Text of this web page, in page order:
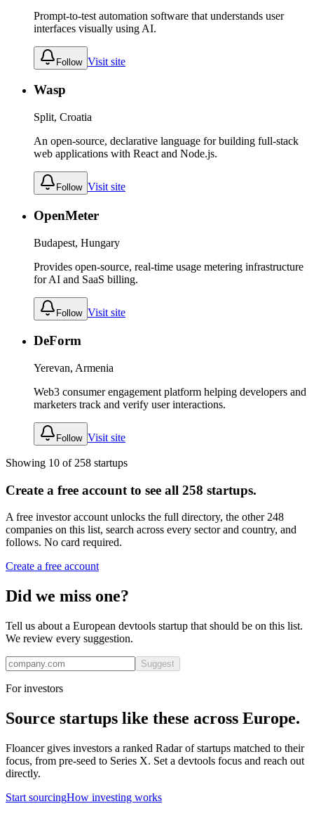
Prompt-to-test automation software that understands user
interfaces visually using AI.
Follow Visit site
Wasp
Split, Croatia
An open-source, declarative language for building full-stack
web applications with React and Node.js.
Follow Visit site
OpenMeter
Budapest, Hungary
Provides open-source, real-time usage metering infrastructure
for AI and SaaS billing.
Follow Visit site
DeForm
Yerevan, Armenia
Web3 consumer engagement platform helping developers and
marketers track and verify user interactions.
Follow Visit site
Showing 10 of 258 startups
Create a free account to see all 258 startups.
A free investor account unlocks the full directory, the other 248
companies on this list, search across every sector and country, and
follows. No card required.
Create a free account
Did we miss one?
Tell us about a European devtools startup that should be on this list.
We review every suggestion.
Suggest
For investors
Source startups like these across Europe.
Floancer gives investors a ranked Radar of startups matched to their
focus, from pre-seed to Series X. Set a devtools focus and reach out
directly.
Start sourcingHow investing works